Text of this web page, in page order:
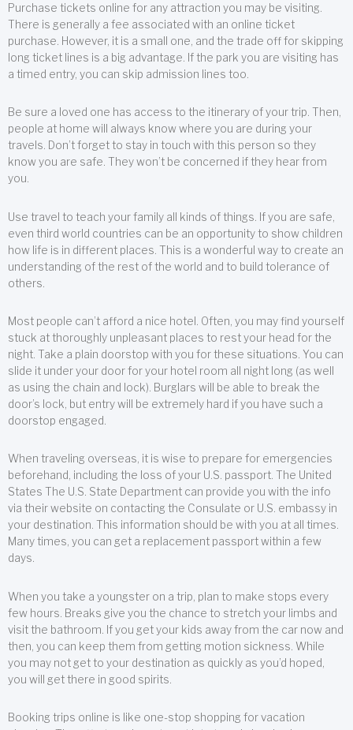
Purchase tickets online for any attraction you may be visiting.
There is generally a fee associated with an online ticket
purchase. However, it is a small one, and the trade off for skipping
long ticket lines is a big advantage. If the park you are visiting has
a timed entry, you can skip admission lines too.
Be sure a loved one has access to the itinerary of your trip. Then,
people at home will always know where you are during your
travels. Don’t forget to stay in touch with this person so they
know you are safe. They won’t be concerned if they hear from
you.
Use travel to teach your family all kinds of things. If you are safe,
even third world countries can be an opportunity to show children
how life is in different places. This is a wonderful way to create an
understanding of the rest of the world and to build tolerance of
others.
Most people can’t afford a nice hotel. Often, you may find yourself
stuck at thoroughly unpleasant places to rest your head for the
night. Take a plain doorstop with you for these situations. You can
slide it under your door for your hotel room all night long (as well
as using the chain and lock). Burglars will be able to break the
door’s lock, but entry will be extremely hard if you have such a
doorstop engaged.
When traveling overseas, it is wise to prepare for emergencies
beforehand, including the loss of your U.S. passport. The United
States The U.S. State Department can provide you with the info
via their website on contacting the Consulate or U.S. embassy in
your destination. This information should be with you at all times.
Many times, you can get a replacement passport within a few
days.
When you take a youngster on a trip, plan to make stops every
few hours. Breaks give you the chance to stretch your limbs and
visit the bathroom. If you get your kids away from the car now and
then, you can keep them from getting motion sickness. While
you may not get to your destination as quickly as you’d hoped,
you will get there in good spirits.
Booking trips online is like one-stop shopping for vacation